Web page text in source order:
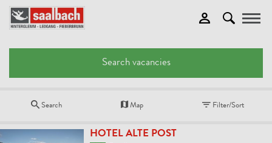
Search vacancies
Search Map Filter/Sort
HOTEL ALTE POST